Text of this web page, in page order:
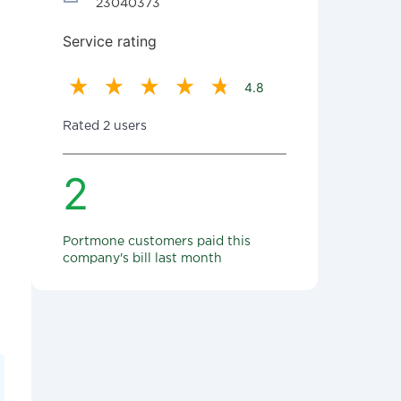
23040373
Service rating
4.8
Rated 2 users
2
Portmone customers paid this
company's bill last month